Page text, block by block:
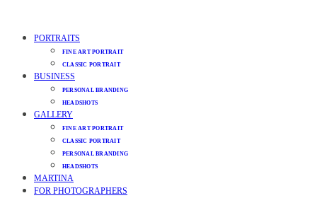
PORTRAITS
FINE ART PORTRAIT
CLASSIC PORTRAIT
BUSINESS
PERSONAL BRANDING
HEADSHOTS
GALLERY
FINE ART PORTRAIT
CLASSIC PORTRAIT
PERSONAL BRANDING
HEADSHOTS
MARTINA
FOR PHOTOGRAPHERS